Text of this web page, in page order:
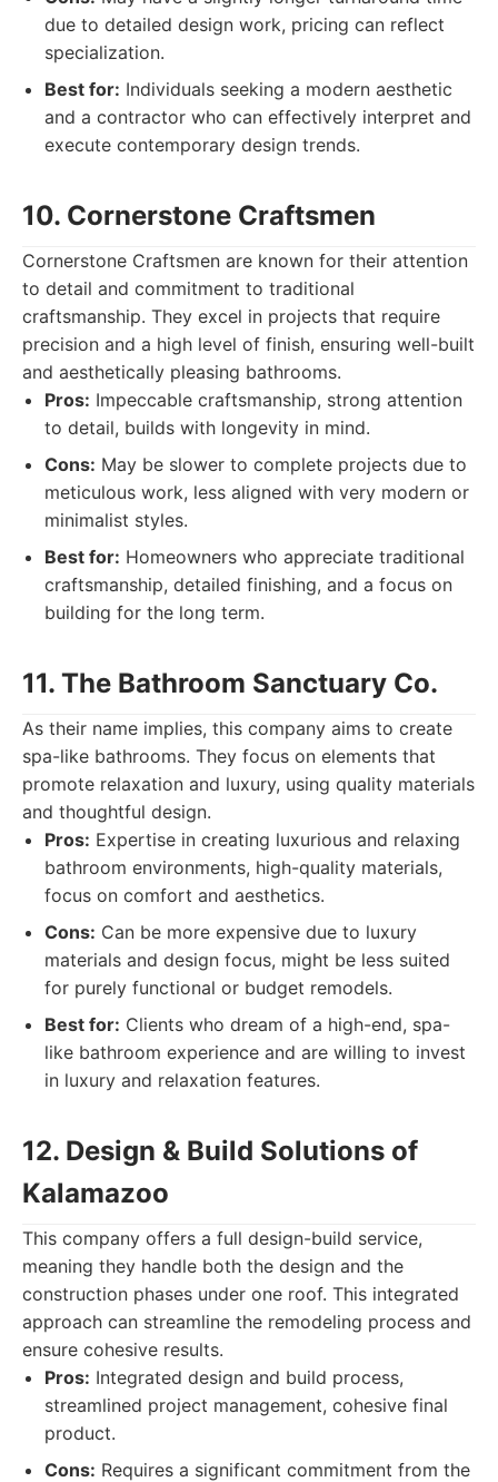
due to detailed design work, pricing can reflect
specialization.
Best for: Individuals seeking a modern aesthetic
and a contractor who can effectively interpret and
execute contemporary design trends.
10. Cornerstone Craftsmen
Cornerstone Craftsmen are known for their attention
to detail and commitment to traditional
craftsmanship. They excel in projects that require
precision and a high level of finish, ensuring well-built
and aesthetically pleasing bathrooms.
Pros: Impeccable craftsmanship, strong attention
to detail, builds with longevity in mind.
Cons: May be slower to complete projects due to
meticulous work, less aligned with very modern or
minimalist styles.
Best for: Homeowners who appreciate traditional
craftsmanship, detailed finishing, and a focus on
building for the long term.
11. The Bathroom Sanctuary Co.
As their name implies, this company aims to create
spa-like bathrooms. They focus on elements that
promote relaxation and luxury, using quality materials
and thoughtful design.
Pros: Expertise in creating luxurious and relaxing
bathroom environments, high-quality materials,
focus on comfort and aesthetics.
Cons: Can be more expensive due to luxury
materials and design focus, might be less suited
for purely functional or budget remodels.
Best for: Clients who dream of a high-end, spa-
like bathroom experience and are willing to invest
in luxury and relaxation features.
12. Design & Build Solutions of
Kalamazoo
This company offers a full design-build service,
meaning they handle both the design and the
construction phases under one roof. This integrated
approach can streamline the remodeling process and
ensure cohesive results.
Pros: Integrated design and build process,
streamlined project management, cohesive final
product.
Cons: Requires a significant commitment from the